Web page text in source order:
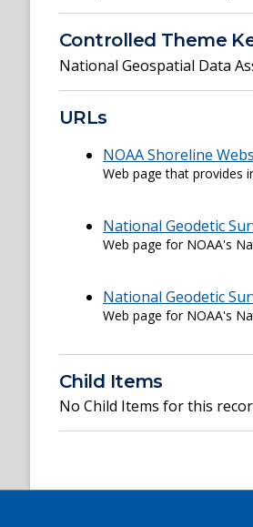
Controlled Theme
National Geospatial Data
URLs
NOAA Shoreline
Web page that provides
National Geodetic
Web page for NOAA's
National Geodetic
Web page for NOAA's
Child Items
No Child Items for this